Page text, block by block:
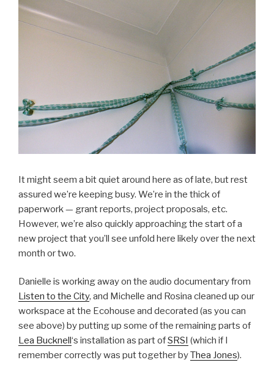
It might seem a bit quiet around here as of late, but rest
assured we’re keeping busy. We’re in the thick of
paperwork — grant reports, project proposals, etc.
However, we’re also quickly approaching the start of a
new project that you’ll see unfold here likely over the next
month or two.
Danielle is working away on the audio documentary from
Listen to the City, and Michelle and Rosina cleaned up our
workspace at the Ecohouse and decorated (as you can
see above) by putting up some of the remaining parts of
Lea Bucknell‘s installation as part ofSRSI (which if I
remember correctly was put together byThea Jones).